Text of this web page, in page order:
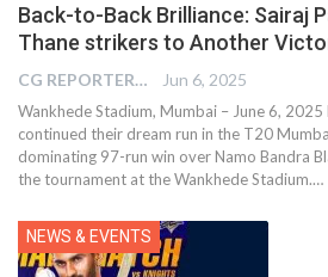
Back-to-Back Brilliance: Sairaj
Thane strikers to Another
CG REPORTER Jun 6, 2025
Wankhede Stadium, Mumbai – June 6, 2025
continued their dream run in the T20
dominating 97-run win over Namo Bandra
the tournament at the Wankhede Stadium.…
NEWS & EVENTS